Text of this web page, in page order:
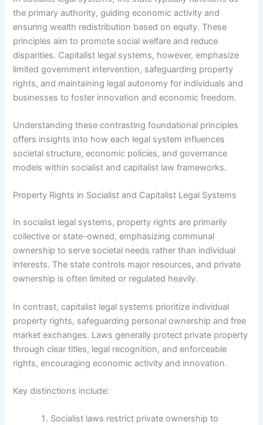
the primary authority, guiding economic activity and
ensuring wealth redistribution based on equity. These
principles aim to promote social welfare and reduce
disparities. Capitalist legal systems, however, emphasize
limited government intervention, safeguarding property
rights, and maintaining legal autonomy for individuals and
businesses to foster innovation and economic freedom.
Understanding these contrasting foundational principles
offers insights into how each legal system influences
societal structure, economic policies, and governance
models within socialist and capitalist law frameworks.
Property Rights in Socialist and Capitalist Legal Systems
In socialist legal systems, property rights are primarily
collective or state-owned, emphasizing communal
ownership to serve societal needs rather than individual
interests. The state controls major resources, and private
ownership is often limited or regulated heavily.
In contrast, capitalist legal systems prioritize individual
property rights, safeguarding personal ownership and free
market exchanges. Laws generally protect private property
through clear titles, legal recognition, and enforceable
rights, encouraging economic activity and innovation.
Key distinctions include:
Socialist laws restrict private ownership to